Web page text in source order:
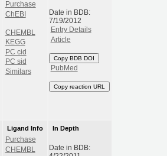
Purchase
ChEBI
CHEMBL
KEGG
PC cid
PC sid
Similars
Date in BDB:
7/19/2012
Entry Details
Article
Copy BDB DOI
PubMed
Copy reaction URL
Ligand Info
Purchase
CHEMBL
In Depth
Date in BDB: